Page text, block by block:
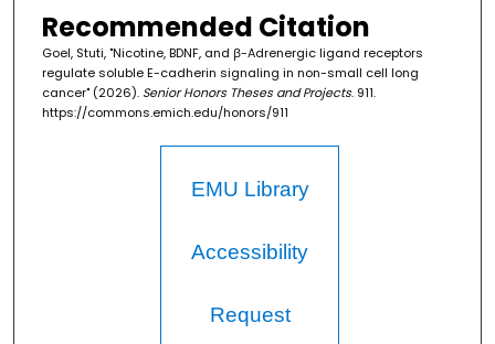
Recommended Citation
Goel, Stuti, "Nicotine, BDNF, and ꞵ-Adrenergic ligand receptors
regulate soluble E-cadherin signaling in non-small cell long
cancer" (2026). Senior Honors Theses and Projects. 911.
https://commons.emich.edu/honors/911
EMU Library
Accessibility
Request